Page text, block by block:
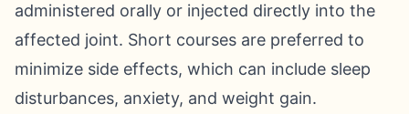
administered orally or injected directly into the
affected joint. Short courses are preferred to
minimize side effects, which can include sleep
disturbances, anxiety, and weight gain.